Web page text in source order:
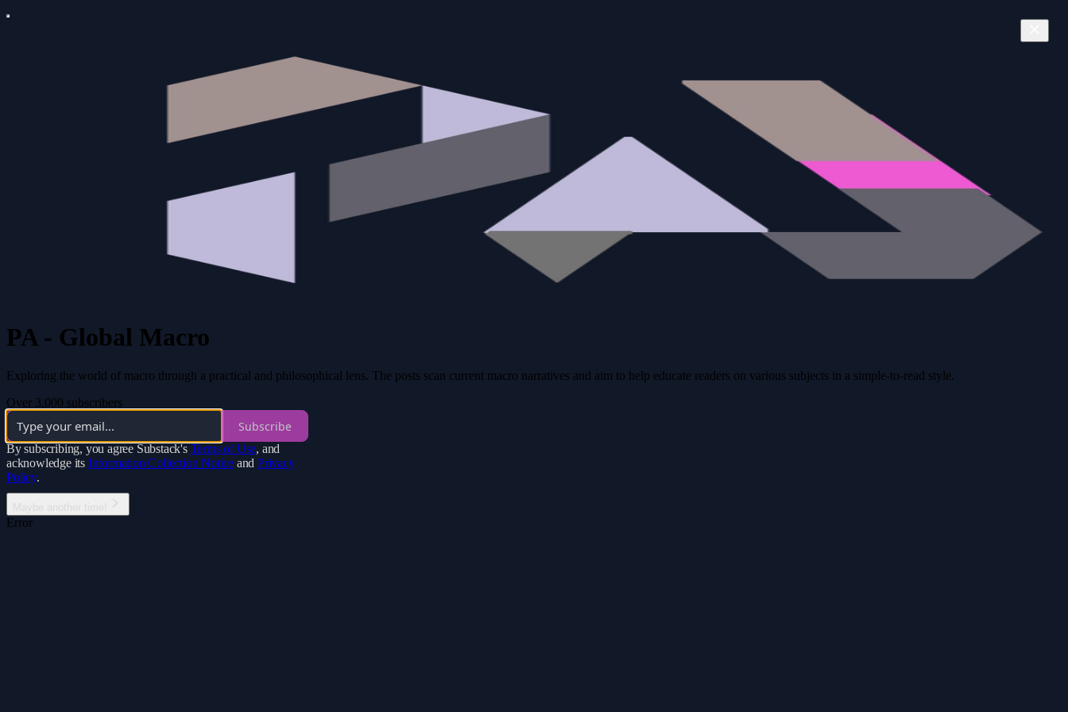
PA - Global Macro
Exploring the world of macro through a practical and philosophical lens. The posts scan current macro narratives and aim to help educate readers on various subjects in a simple-to-read style.
Over 3,000 subscribers
Subscribe
By subscribing, you agree Substack's Terms of Use, and
acknowledge its Information Collection Notice and Privacy
Policy.
Error